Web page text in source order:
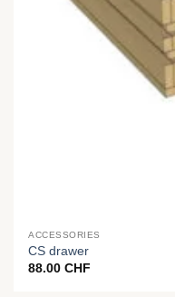
ACCESSORIES
CS drawer
88.00CHF